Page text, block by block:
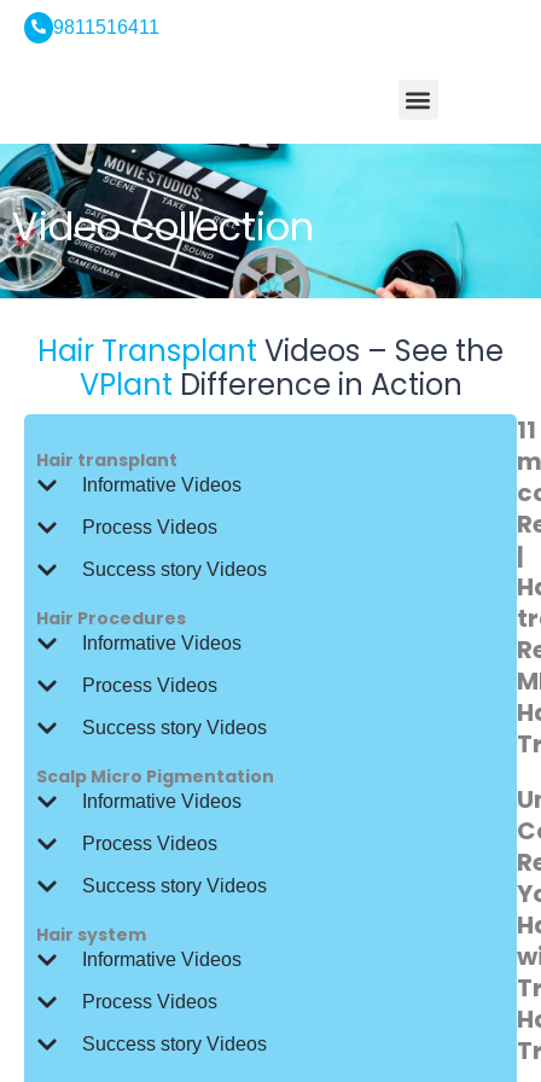
Skip
9811516411
Video collection
Hair Transplant Videos – See the
VPlant Difference in Action
Hair transplant
Informative Videos
Process Videos
Success story Videos
Hair Procedures
Informative Videos
Process Videos
Success story Videos
Scalp Micro Pigmentation
Informative Videos
Process Videos
Success story Videos
Hair system
Informative Videos
Process Videos
Success story Videos
11
|